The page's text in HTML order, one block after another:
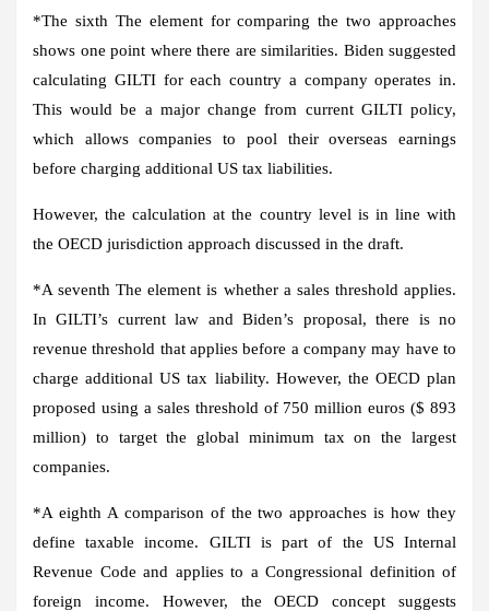
*The sixth The element for comparing the two approaches
shows one point where there are similarities. Biden suggested
calculating GILTI for each country a company operates in.
This would be a major change from current GILTI policy,
which allows companies to pool their overseas earnings
before charging additional US tax liabilities.
However, the calculation at the country level is in line with
the OECD jurisdiction approach discussed in the draft.
*Aseventh The element is whether a sales threshold applies.
In GILTI’s current law and Biden’s proposal, there is no
revenue threshold that applies before a company may have to
charge additional US tax liability. However, the OECD plan
proposed using a sales threshold of 750 million euros ($ 893
million) to target the global minimum tax on the largest
companies.
*A eighth A comparison of the two approaches is how they
define taxable income. GILTI is part of the US Internal
Revenue Code and applies to a Congressional definition of
foreign income. However, the OECD concept suggests